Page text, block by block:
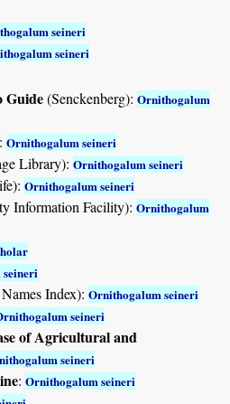
seineri
seineri
Guide(Senckenberg):Ornithogalum
:Ornithogalum seineri
Library):Ornithogalum seineri
Ornithogalum seineri
Information Facility):Ornithogalum
Index):Ornithogalum seineri
seineri
of Agricultural and
seineri
:Ornithogalum seineri